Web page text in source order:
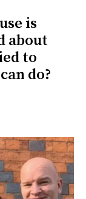
is
about
to
do?